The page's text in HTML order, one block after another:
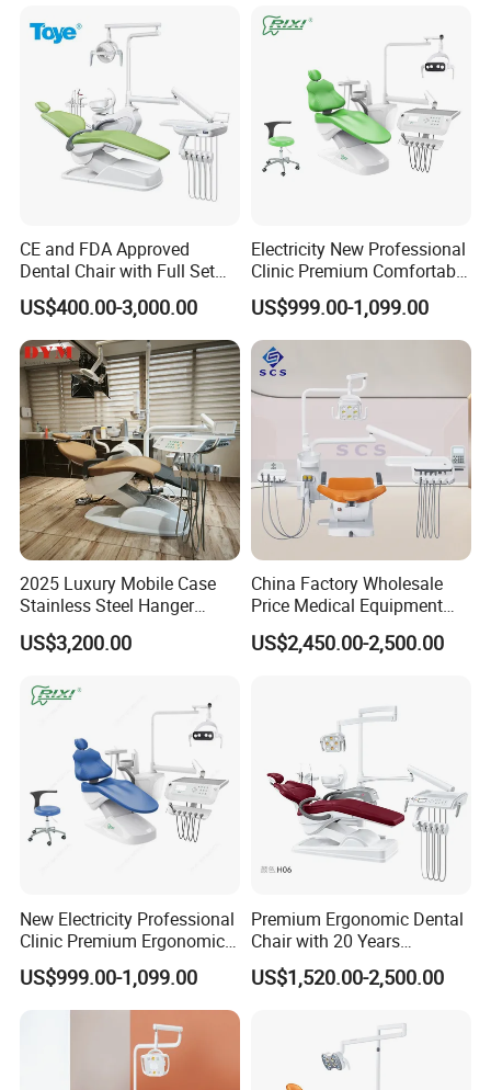
Connection to computer via Gigabit network port
CE and FDA Approved
Dental Chair with Full Set
Dental Equipments
US$400.00-3,000.00
Electricity New Professional
Clinic Premium Comfortable
Dental Chair with High
Quality
US$999.00-1,099.00
2025 Luxury Mobile Case
Stainless Steel Hanger
Dental Chair Unit Dentist
Chair
US$3,200.00
China Factory Wholesale
Price Medical Equipment
Cheap Portable Comfortable
Dental Chair
US$2,450.00-2,500.00
New Electricity Professional
Clinic Premium Ergonomic
Comfortable Adjustable
Chair Dental Unit Hot
US$999.00-1,099.00
Premium Ergonomic Dental
Chair with 20 Years
Expertise
US$1,520.00-2,500.00